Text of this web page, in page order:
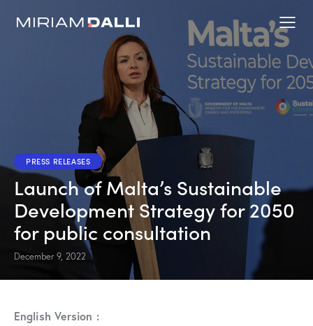
PRESS RELEASES
Launch of Malta’s Sustainable
Development Strategy for 2050
for public consultation
December 9, 2022
English Version :